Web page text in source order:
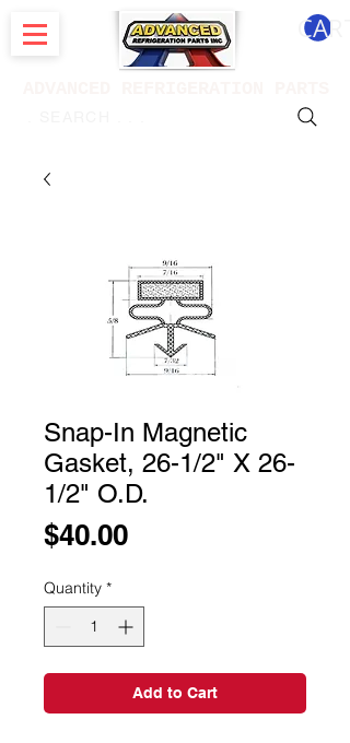
CART
Snap-In Magnetic
Gasket, 26-1/2" X 26-
1/2" O.D.
$40.00Price
Quantity *
Add to Cart